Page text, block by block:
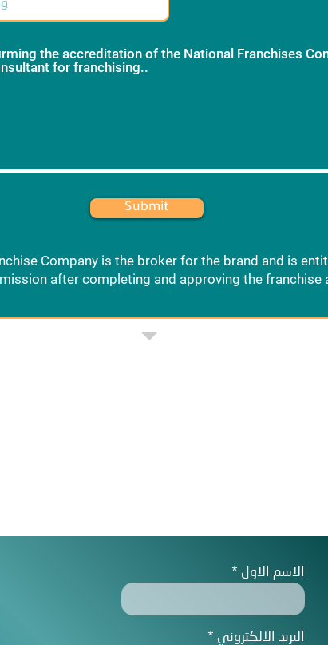
the accreditation of the National Franchises
for franchising..
Submit
Company is the broker for the brand and is
after completing and approving the franchise
الاسم الاول
البريد الالكتروني